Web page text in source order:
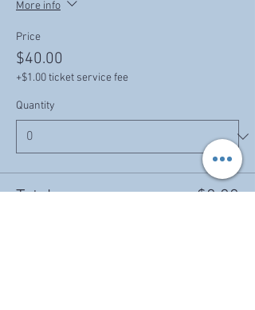
More info
Price
$40.00
+$1.00 ticket service fee
Quantity
Total $0.00